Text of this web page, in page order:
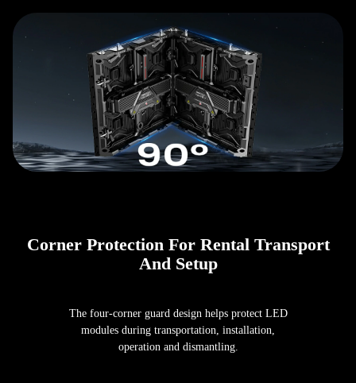
Corner Protection For Rental Transport
And Setup
The four-corner guard design helps protect LED
modules during transportation, installation,
operation and dismantling.